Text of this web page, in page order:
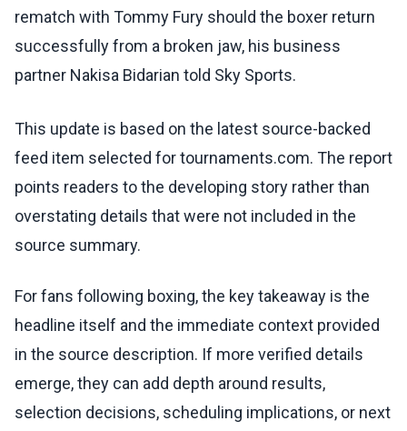
rematch with Tommy Fury should the boxer return
successfully from a broken jaw, his business
partner Nakisa Bidarian told Sky Sports.
This update is based on the latest source-backed
feed item selected for tournaments.com. The report
points readers to the developing story rather than
overstating details that were not included in the
source summary.
For fans following boxing, the key takeaway is the
headline itself and the immediate context provided
in the source description. If more verified details
emerge, they can add depth around results,
selection decisions, scheduling implications, or next